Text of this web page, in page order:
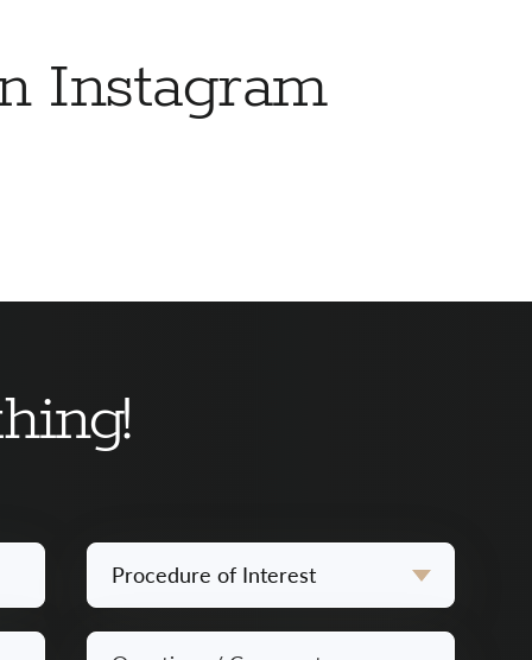
Instagram
Procedure
of
Interest
Questions